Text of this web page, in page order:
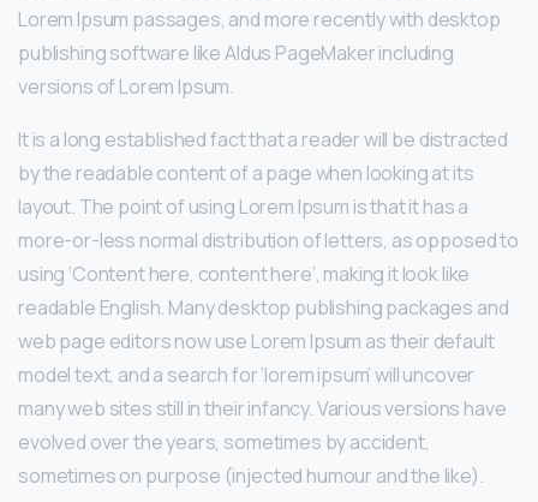
Lorem Ipsum passages, and more recently with desktop
publishing software like Aldus PageMaker including
versions of Lorem Ipsum.
It is a long established fact that a reader will be distracted
by the readable content of a page when looking at its
layout. The point of using Lorem Ipsum is that it has a
more-or-less normal distribution of letters, as opposed to
using ‘Content here, content here’, making it look like
readable English. Many desktop publishing packages and
web page editors now use Lorem Ipsum as their default
model text, and a search for ‘lorem ipsum’ will uncover
many web sites still in their infancy. Various versions have
evolved over the years, sometimes by accident,
sometimes on purpose (injected humour and the like).